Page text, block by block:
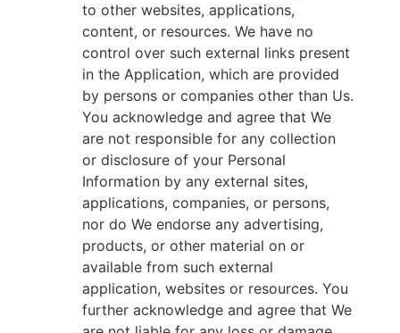
to other websites, applications,
content, or resources. We have no
control over such external links present
in the Application, which are provided
by persons or companies other than Us.
You acknowledge and agree that We
are not responsible for any collection
or disclosure of your Personal
Information by any external sites,
applications, companies, or persons,
nor do We endorse any advertising,
products, or other material on or
available from such external
application, websites or resources. You
further acknowledge and agree that We